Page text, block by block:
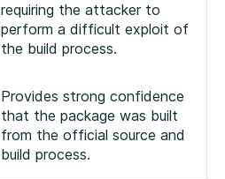
requiring the attacker to
perform a difficult exploit of
the build process.
Provides strong confidence
that the package was built
from the official source and
build process.